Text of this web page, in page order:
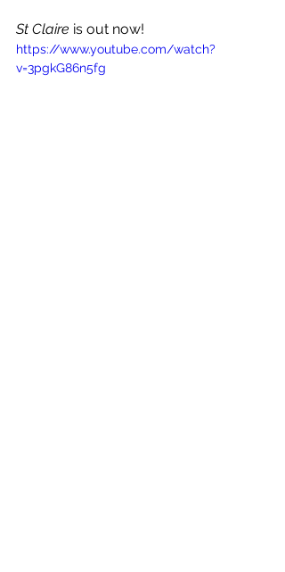
St Claire is out now!
https://www.youtube.com/watch?
v=3pgkG86n5fg